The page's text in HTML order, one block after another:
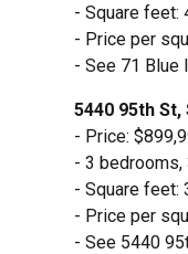
- Square feet:
- Price per
- See 71 Blue
5440 95th St,
- Price:
- 3 bedrooms,
- Square feet:
- Price per
- See 5440